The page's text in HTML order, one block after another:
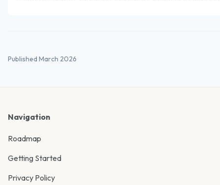
Published March 2026
Navigation
Roadmap
Getting Started
Privacy Policy